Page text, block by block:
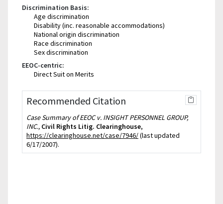
Discrimination Basis:
Age discrimination
Disability (inc. reasonable accommodations)
National origin discrimination
Race discrimination
Sex discrimination
EEOC-centric:
Direct Suit on Merits
Recommended Citation
Case Summary of EEOC v. INSIGHT PERSONNEL GROUP,
INC., Civil Rights Litig. Clearinghouse,
https://clearinghouse.net/case/7946/(last updated
6/17/2007).